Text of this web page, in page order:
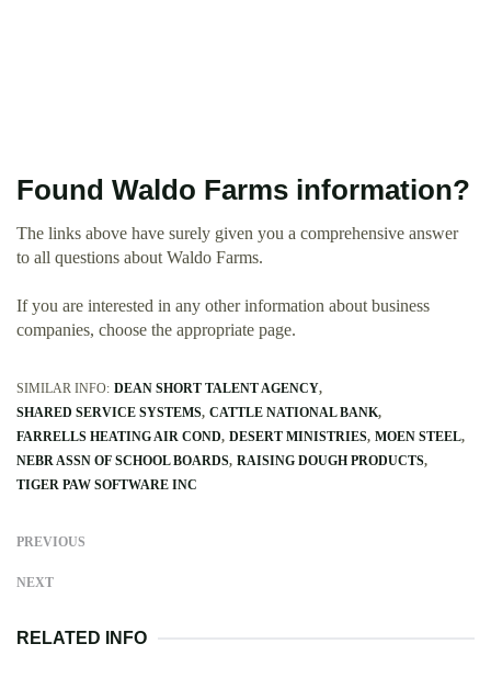
Found Waldo Farms information?
The links above have surely given you a comprehensive answer
to all questions about Waldo Farms.
If you are interested in any other information about business
companies, choose the appropriate page.
SIMILAR INFO: DEAN SHORT TALENT AGENCY
SHARED SERVICE SYSTEMS CATTLE NATIONAL BANK
FARRELLS HEATING AIR COND DESERT MINISTRIES MOEN STEEL
NEBR ASSN OF SCHOOL BOARDS RAISING DOUGH PRODUCTS
TIGER PAW SOFTWARE INC
PREVIOUS
NEXT
RELATED INFO